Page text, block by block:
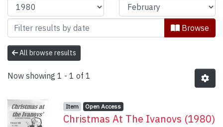
Browse
All browse results
Now showing 1 - 1 of 1
Item type:
Item, Access status:
Open Access,
Christmas At The Ivanovs (1980)